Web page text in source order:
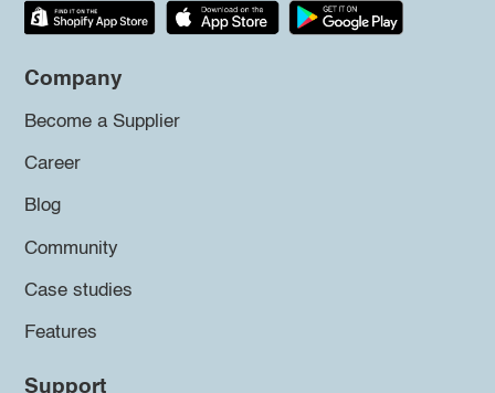
Company
Become a Supplier
Career
Blog
Community
Case studies
Features
Support